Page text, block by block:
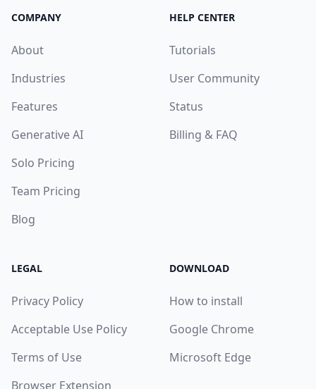
COMPANY
About
Industries
Features
Generative AI
Solo Pricing
Team Pricing
Blog
HELP CENTER
Tutorials
User Community
Status
Billing & FAQ
LEGAL
Privacy Policy
Acceptable Use Policy
Terms of Use
Browser Extension
DOWNLOAD
How to install
Google Chrome
Microsoft Edge